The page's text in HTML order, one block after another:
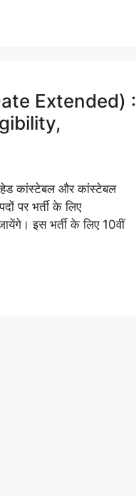
Extended) :
कांस्टेबल और कांस्टेबल
पर भर्ती के लिए
इस भर्ती के लिए 10वीं